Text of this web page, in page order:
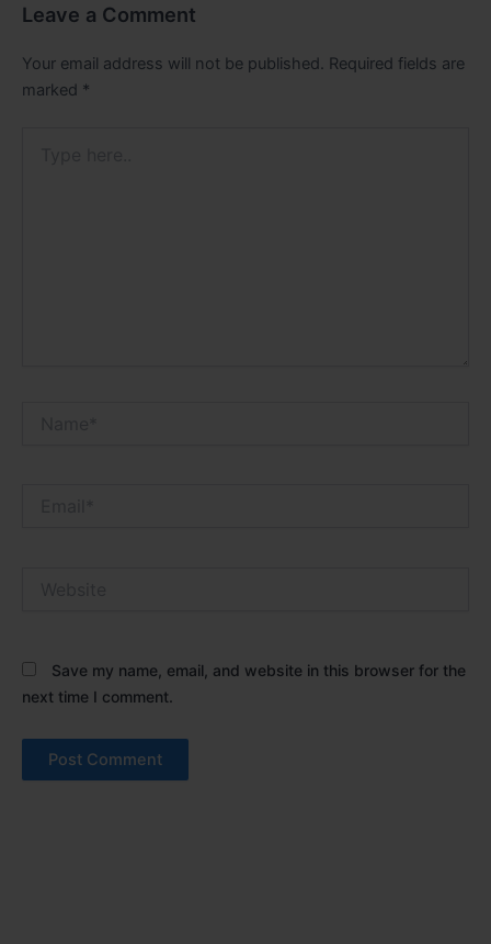
Leave a Comment
Your email address will not be published. Required fields are
marked *
Save my name, email, and website in this browser for the
next time I comment.